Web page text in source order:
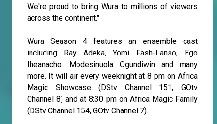
We're proud to bring Wura to millions of viewers
across the continent."
Wura Season 4 features an ensemble cast
including Ray Adeka, Yomi Fash-Lanso, Ego
Iheanacho, Modesinuola Ogundiwin and many
more. It will air every weeknight at 8 pm on Africa
Magic Showcase (DStv Channel 151, GOtv
Channel 8) and at 8:30 pm on Africa Magic Family
(DStv Channel 154, GOtv Channel 7).